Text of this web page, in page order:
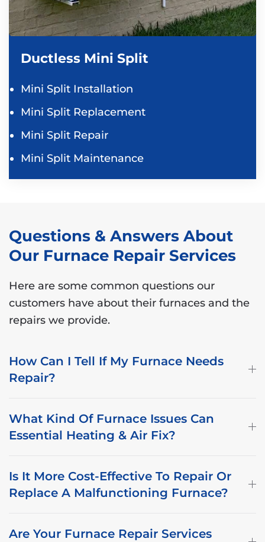
Ductless Mini Split
Mini Split Installation
Mini Split Replacement
Mini Split Repair
Mini Split Maintenance
Questions & Answers About
Our Furnace Repair Services
Here are some common questions our
customers have about their furnaces and the
repairs we provide.
How Can I Tell If My Furnace Needs
Repair?
What Kind Of Furnace Issues Can
Essential Heating & Air Fix?
Is It More Cost-Effective To Repair Or
Replace A Malfunctioning Furnace?
Are Your Furnace Repair Services